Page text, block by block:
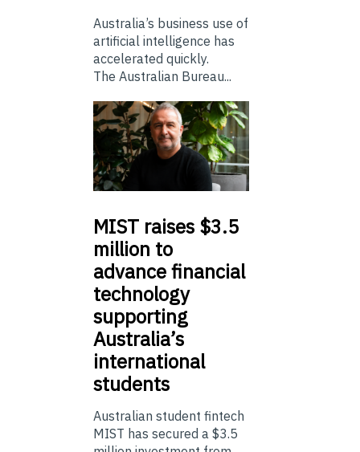
Australia’s business use of
artificial intelligence has
accelerated quickly.
The Australian Bureau...
MIST raises $3.5
million to
advance financial
technology
supporting
Australia’s
international
students
Australian student fintech
MIST has secured a $3.5